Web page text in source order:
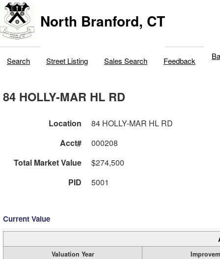
North Branford, CT
Search Street Listing Sales Search Feedback
84 HOLLY-MAR HL RD
Location
84 HOLLY-MAR HL RD
Acct#
000208
Total Market Value
$274,500
PID
5001
Current Value
Valuation Year